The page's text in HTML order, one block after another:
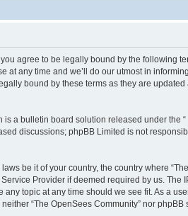
you agree to be legally bound by the following
at any time and we’ll do our utmost in
bound by these terms as they are updated
is a bulletin board solution released under the “
discussions; phpBB Limited is not
be it of your country, the country where
Provider if deemed required by us. The
topic at any time should we see fit. As a
“The OpenSees Community” nor phpBB